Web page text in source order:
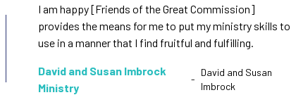
I am happy [Friends of the Great Commission]
provides the means for me to put my ministry skills to
use in a manner that I find fruitful and fulfilling.
David and Susan Imbrock
Ministry
-
David and Susan
Imbrock